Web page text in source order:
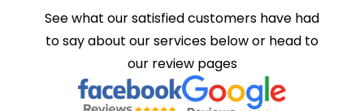
See what our satisfied customers have had
to say about our services below or head to
our review pages